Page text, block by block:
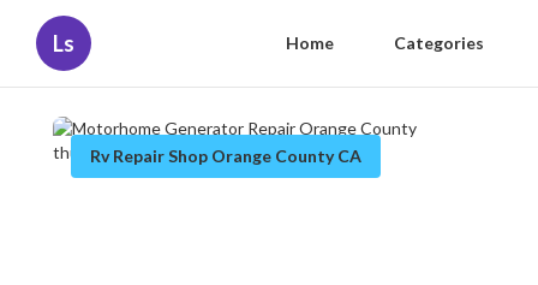
Ls Home Categories
Rv Repair Shop Orange County CA